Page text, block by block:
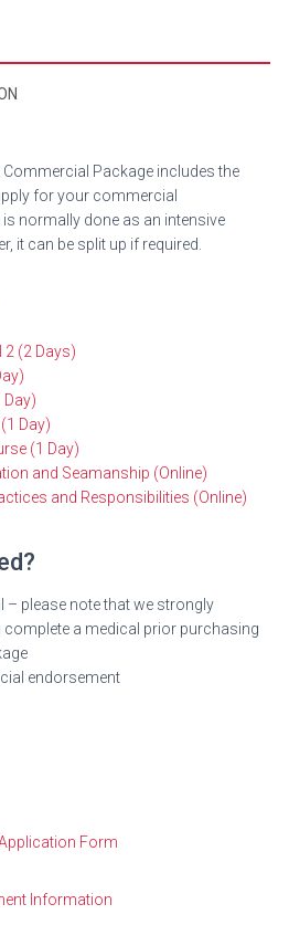
Commercial Package includes the
for your commercial
normally done as an intensive
it can be split up if required.
2 (2 Days)
Day)
Day)
(1 Day)
and Seamanship (Online)
and Responsibilities (Online)
– please note that we strongly
a medical prior purchasing
endorsement
Form
Information